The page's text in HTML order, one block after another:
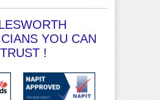
YOU CAN
TRUST !